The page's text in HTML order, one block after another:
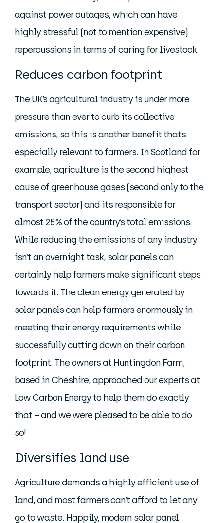
against power outages, which can have
highly stressful (not to mention expensive)
repercussions in terms of caring for livestock.
Reduces carbon footprint
The UK’s agricultural industry is under more
pressure than ever to curb its collective
emissions, so this is another benefit that’s
especially relevant to farmers. In Scotland for
example, agriculture is the second highest
cause of greenhouse gases (second only to the
transport sector) and it’s responsible for
almost 25% of the country’s total emissions.
While reducing the emissions of any industry
isn’t an overnight task, solar panels can
certainly help farmers make significant steps
towards it. The clean energy generated by
solar panels can help farmers enormously in
meeting their energy requirements while
successfully cutting down on their carbon
footprint. The owners at Huntingdon Farm,
based in Cheshire, approached our experts at
Low Carbon Energy to help them do exactly
that – and we were pleased to be able to do
so!
Diversifies land use
Agriculture demands a highly efficient use of
land, and most farmers can’t afford to let any
go to waste. Happily, modern solar panel